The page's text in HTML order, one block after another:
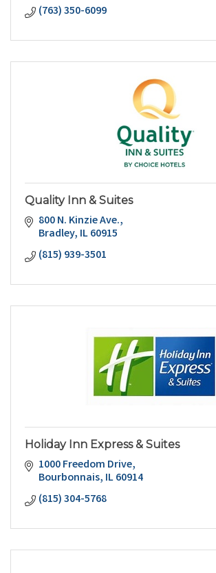
(763) 350-6099
Quality Inn & Suites
800 N. Kinzie Ave.
Bradley IL60915
(815) 939-3501
Holiday Inn Express & Suites
1000 Freedom Drive
Bourbonnais IL60914
(815) 304-5768